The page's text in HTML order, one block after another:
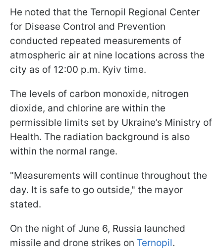
He noted that the Ternopil Regional Center
for Disease Control and Prevention
conducted repeated measurements of
atmospheric air at nine locations across the
city as of 12:00 p.m. Kyiv time.
The levels of carbon monoxide, nitrogen
dioxide, and chlorine are within the
permissible limits set by Ukraine’s Ministry of
Health. The radiation background is also
within the normal range.
"Measurements will continue throughout the
day. It is safe to go outside," the mayor
stated.
On the night of June 6, Russia launched
missile and drone strikes on Ternopil.